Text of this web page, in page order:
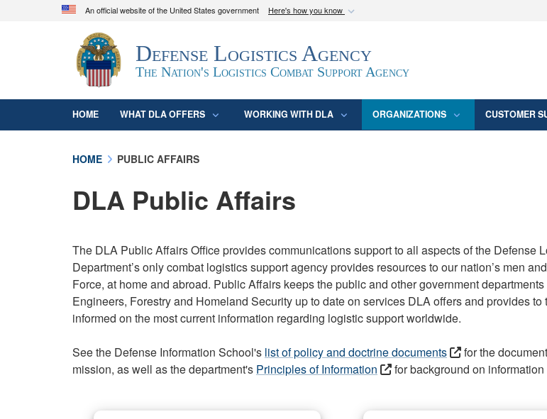
An official website of the United States government Here's how you know
Official websites use .mil
A.mil
website belongs to an official U.S. Department of Defense
organization in the United States.
Defense Logistics Agency
The Nation's Logistics Combat Support Agency
HOME WHAT DLA OFFERS WORKING WITH DLA ORGANIZATIONS CUSTOMER
HOME PUBLIC AFFAIRS
DLA Public Affairs
The DLA Public Affairs Office provides communications support to all aspects of the Defense
Department’s only combat logistics support agency provides resources to our nation’s men
Force, at home and abroad. Public Affairs keeps the public and other government
Engineers, Forestry and Homeland Security up to date on services DLA offers and provides
informed on the most current information regarding logistic support worldwide.
See the Defense Information School's list of policy and doctrine documents
for the
mission, as well as the department's Principles of Information for background on